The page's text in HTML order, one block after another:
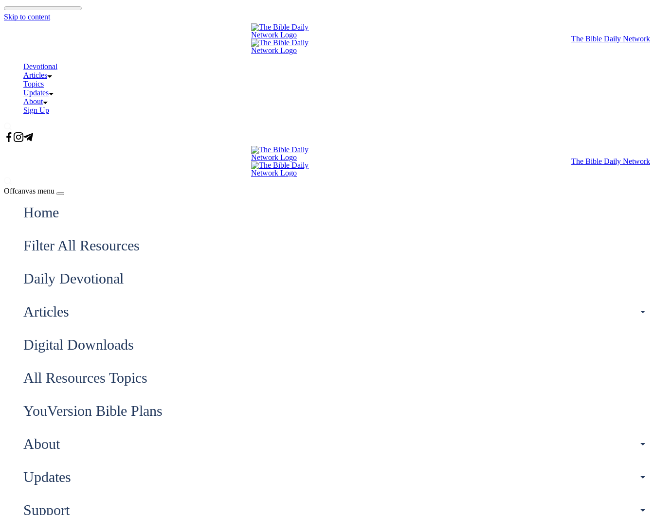
Skip to content
The Bible Daily Network
Devotional
Articles
Topics
Updates
About
Sign Up
The Bible Daily Network
Offcanvas menu
Home
Filter All Resources
Daily Devotional
Articles
Digital Downloads
All Resources Topics
YouVersion Bible Plans
About
Updates
Support